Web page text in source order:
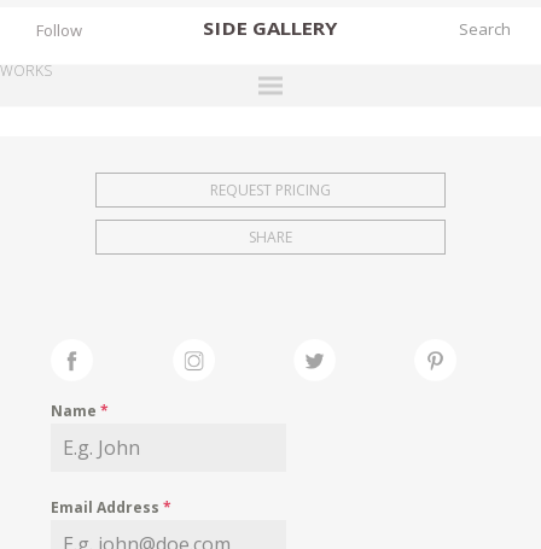
SIDE GALLERY
EXHIBITIONS
FAIRS
MY WISHLIST
Follow
WORKS
REQUEST PRICING
SHARE
Name*
Email Address*